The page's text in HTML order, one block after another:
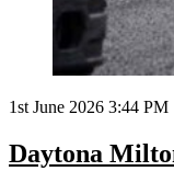
1st June 2026 3:44 PM
Daytona